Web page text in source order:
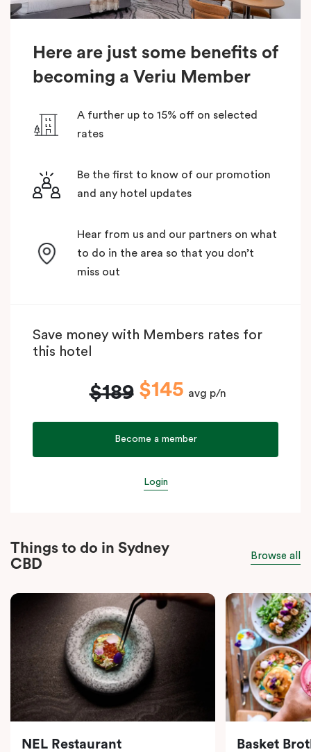
Here are just some benefits of
becoming a Veriu Member
A further up to 15% off on selected
rates
Be the first to know of our promotion
and any hotel updates
Hear from us and our partners on what
to do in the area so that you don’t
miss out
Save money with Members rates for
this hotel
$189 $145 avg p/n
Become a member
Login
Things to do in Sydney
CBD
Browse all
NEL Restaurant Basket